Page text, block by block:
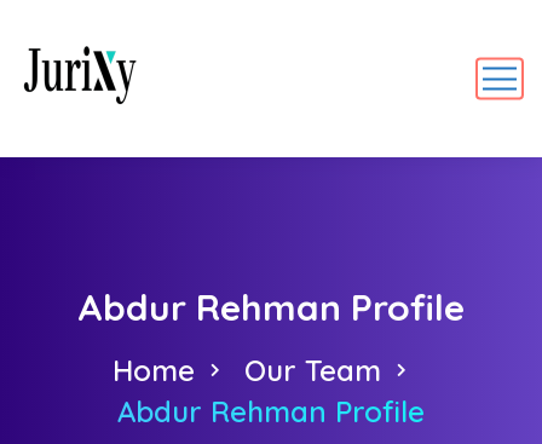
Abdur Rehman Profile
Home
Our Team
Abdur Rehman Profile